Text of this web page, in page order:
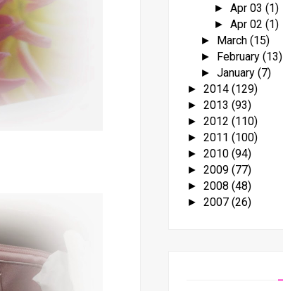
► Apr 03 (1)
► Apr 02 (1)
► March (15)
► February (13)
► January (7)
► 2014 (129)
► 2013 (93)
► 2012 (110)
► 2011 (100)
► 2010 (94)
► 2009 (77)
► 2008 (48)
► 2007 (26)